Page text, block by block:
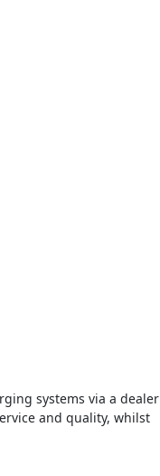
systems via a dealer
and quality, whilst